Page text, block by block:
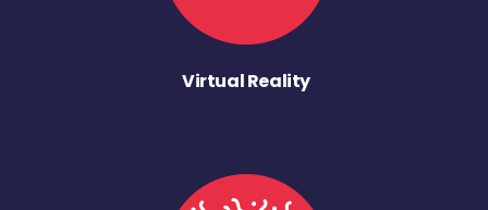
Virtual Reality